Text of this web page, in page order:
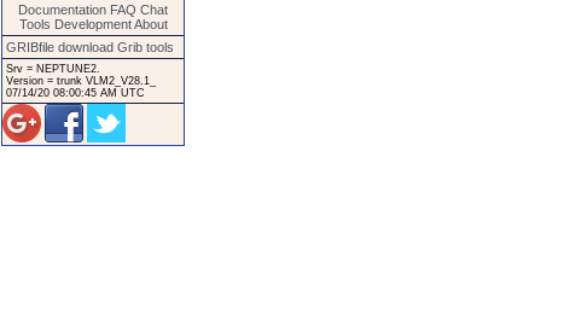
Documentation FAQ Chat
Tools Development About
GRIBfile download Grib tools
Srv = NEPTUNE2.
Version = trunk VLM2_V28.1_
07/14/20 08:00:45 AM UTC